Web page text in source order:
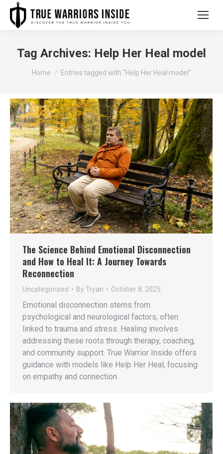
Tag Archives: Help Her Heal model
You are here:
Home Entries tagged with "Help Her Heal model"
The Science Behind Emotional Disconnection
and How to Heal It: A Journey Towards
Reconnection
Uncategorized By Tryan October 8, 2025
Emotional disconnection stems from
psychological and neurological factors, often
linked to trauma and stress. Healing involves
addressing these roots through therapy, coaching,
and community support. True Warrior Inside offers
guidance with models like Help Her Heal, focusing
on empathy and connection.